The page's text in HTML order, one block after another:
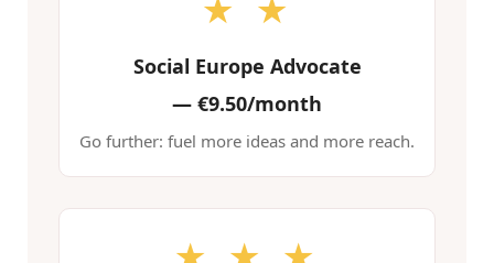
★ ★
Social Europe Advocate
— €9.50/month
Go further: fuel more ideas and more reach.